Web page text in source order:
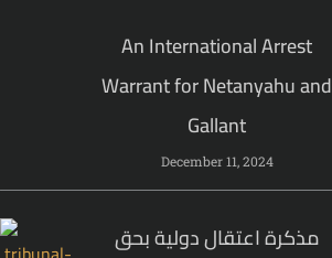
An International Arrest
Warrant for Netanyahu and
Gallant
December 11, 2024
مذكرة اعتقال دولية بحق